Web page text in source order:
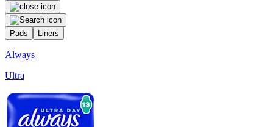
Pads Liners
Always
Ultra